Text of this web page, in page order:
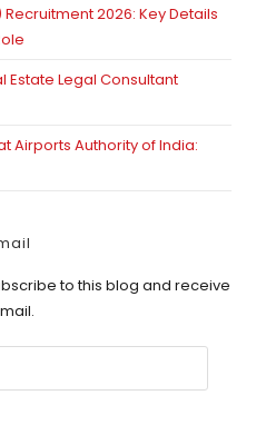
2026: Key Details
Estate Legal Consultant
Airports Authority of India:
to this blog and receive